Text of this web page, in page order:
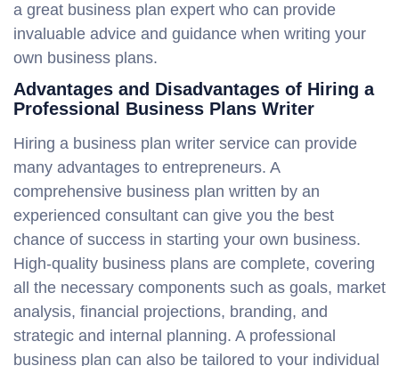
a great business plan expert who can provide
invaluable advice and guidance when writing your
own business plans.
Advantages and Disadvantages of Hiring a
Professional Business Plans Writer
Hiring a business plan writer service can provide
many advantages to entrepreneurs. A
comprehensive business plan written by an
experienced consultant can give you the best
chance of success in starting your own business.
High-quality business plans are complete, covering
all the necessary components such as goals, market
analysis, financial projections, branding, and
strategic and internal planning. A professional
business plan can also be tailored to your individual